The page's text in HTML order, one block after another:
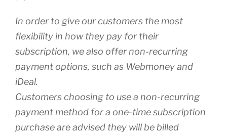
In order to give our customers the most
flexibility in how they pay for their
subscription, we also offer non-recurring
payment options, such as Webmoney and
iDeal.
Customers choosing to use a non-recurring
payment method for a one-time subscription
purchase are advised they will be billed